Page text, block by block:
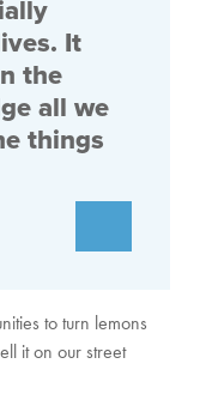
It
the
all we
things
to turn lemons
it on our street